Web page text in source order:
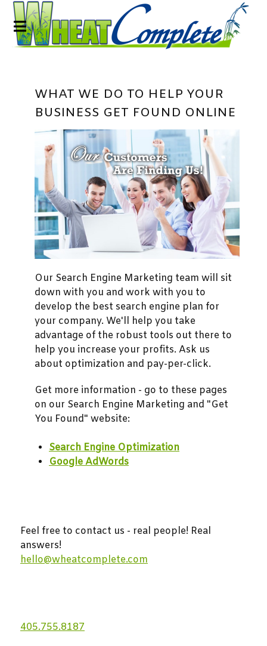
WHAT WE DO TO HELP YOUR
BUSINESS GET FOUND ONLINE
Our Search Engine Marketing team will sit
down with you and work with you to
develop the best search engine plan for
your company. We'll help you take
advantage of the robust tools out there to
help you increase your profits. Ask us
about optimization and pay-per-click.
Get more information - go to these pages
on our Search Engine Marketing and "Get
You Found" website:
Search Engine Optimization
Google AdWords
Feel free to contact us - real people! Real
answers!
hello@wheatcomplete.com
405.755.8187